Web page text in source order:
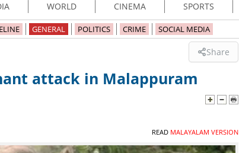
WORLD CINEMA SPORTS
GENERAL POLITICS CRIME SOCIAL MEDIA
Share
attack in Malappuram
READ MALAYALAM VERSION